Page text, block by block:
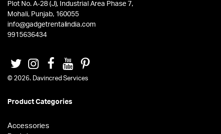
Plot No. A-28 (J), Industrial Area Phase 7,
Mohali, Punjab, 160055
info@gadgetrentalindia.com
9915636434
© 2026. Davincred Services
Product Categories
Accessories